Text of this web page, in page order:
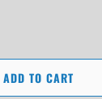
ADD TO CART